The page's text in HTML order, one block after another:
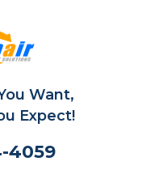
Want,
Expect!
4059